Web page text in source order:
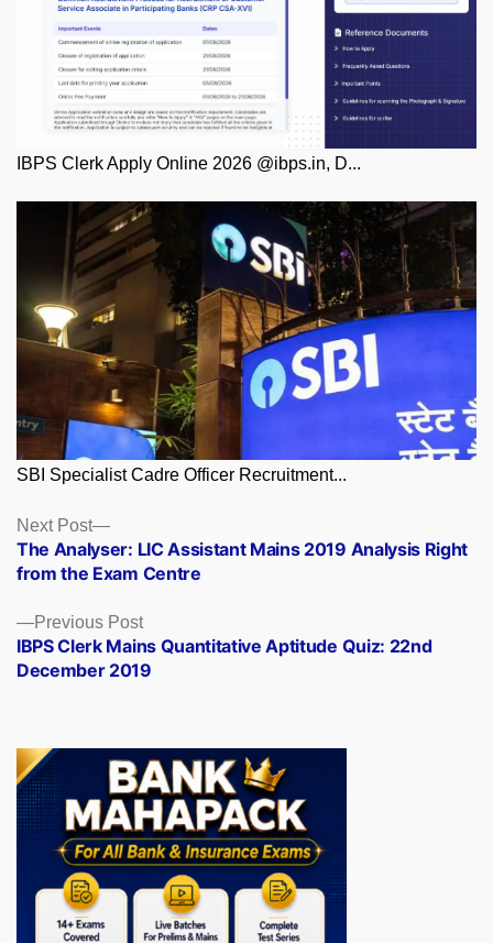
IBPS Clerk Apply Online 2026 @ibps.in, D...
SBI Specialist Cadre Officer Recruitment...
Posts
navigation
Previous PostPrevious
post:
IBPS Clerk Mains Quantitative Aptitude Quiz: 22nd
December 2019
Next Post
Next
post:
The Analyser: LIC Assistant Mains 2019 Analysis Right
from the Exam Centre